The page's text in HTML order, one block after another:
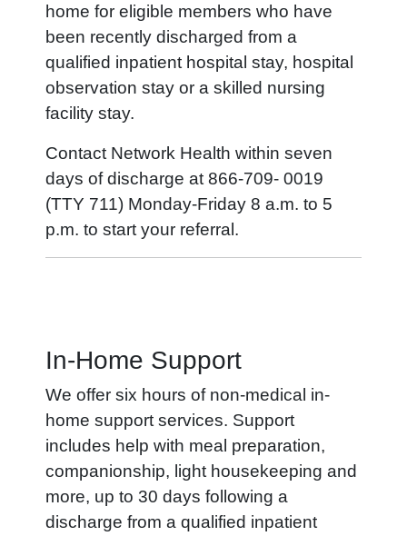
home for eligible members who have
been recently discharged from a
qualified inpatient hospital stay, hospital
observation stay or a skilled nursing
facility stay.
Contact Network Health within seven
days of discharge at 866-709- 0019
(TTY 711) Monday-Friday 8 a.m. to 5
p.m. to start your referral.
In-Home Support
We offer six hours of non-medical in-
home support services. Support
includes help with meal preparation,
companionship, light housekeeping and
more, up to 30 days following a
discharge from a qualified inpatient